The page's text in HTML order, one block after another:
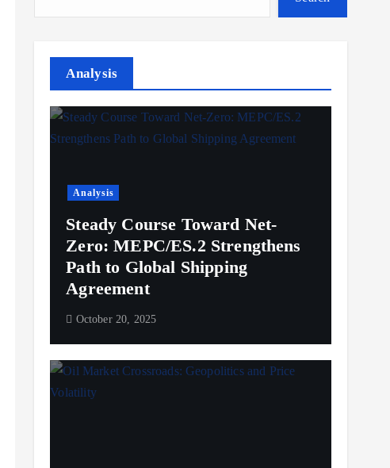
Analysis
Analysis
Steady Course Toward Net-
Zero: MEPC/ES.2 Strengthens
Path to Global Shipping
Agreement
October 20, 2025